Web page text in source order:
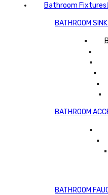
Bathroom Fixtures
BATHROOM
BATHROOM
BATHROOM